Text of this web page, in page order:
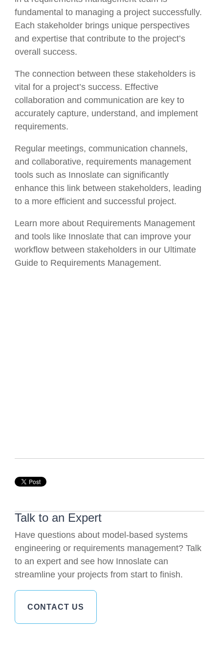
fundamental to managing a project successfully.
Each stakeholder brings unique perspectives
and expertise that contribute to the project’s
overall success.
The connection between these stakeholders is
vital for a project’s success. Effective
collaboration and communication are key to
accurately capture, understand, and implement
requirements.
Regular meetings, communication channels,
and collaborative, requirements management
tools such as Innoslate can significantly
enhance this link between stakeholders, leading
to a more efficient and successful project.
Learn more about Requirements Management
and tools like Innoslate that can improve your
workflow between stakeholders in our Ultimate
Guide to Requirements Management.
Talk to an Expert
Have questions about model-based systems
engineering or requirements management? Talk
to an expert and see how Innoslate can
streamline your projects from start to finish.
CONTACT US